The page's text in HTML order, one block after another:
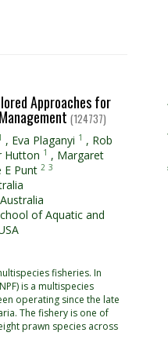
Approaches for
(124737)
, Eva Plaganyi 1 , Rob
Hutton 1 , Margaret
E Punt 2 3
of Aquatic and
fisheries. In
is a multispecies
operating since the late
The fishery is one of
prawn species across